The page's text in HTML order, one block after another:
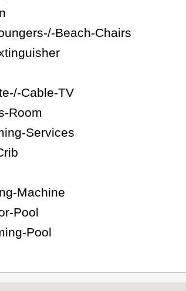
Beach-Chairs
Cable-TV
Room
Services
Machine
Pool
Pool